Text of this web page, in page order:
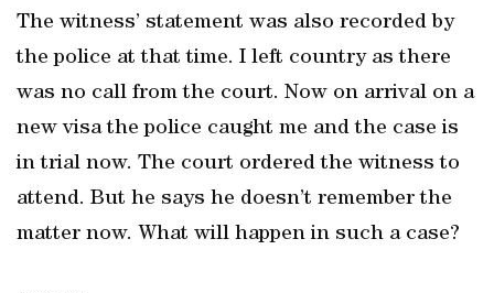
The witness’ statement was also recorded by
the police at that time. I left country as there
was no call from the court. Now on arrival on a
new visa the police caught me and the case is
in trial now. The court ordered the witness to
attend. But he says he doesn’t remember the
matter now. What will happen in such a case?